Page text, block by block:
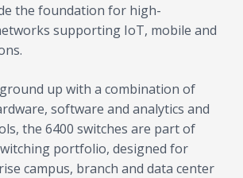
the foundation for high-
supporting IoT, mobile and
up with a combination of
software and analytics and
the 6400 switches are part of
portfolio, designed for
campus, branch and data center